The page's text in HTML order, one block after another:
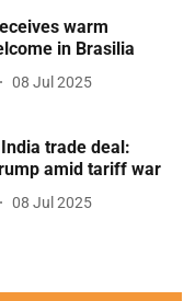
warm
in Brasilia
08 Jul 2025
trade deal:
amid tariff war
08 Jul 2025